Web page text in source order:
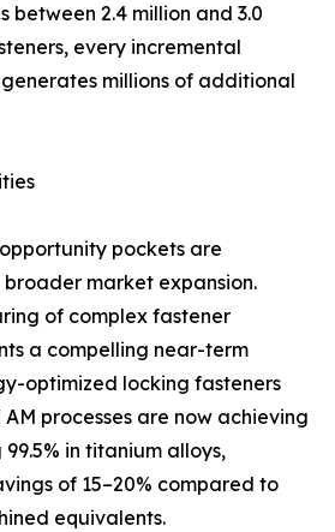
2.4 million and 3.0
every incremental
millions of additional
pockets are
market expansion.
of complex fastener
a compelling near-term
optimized locking fasteners
processes are now achieving
in titanium alloys,
of 15–20% compared to
equivalents.